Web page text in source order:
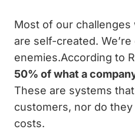
Most of our challenges
are self-created.
enemies.According to
50% of what a
These are systems
customers, nor do
costs.